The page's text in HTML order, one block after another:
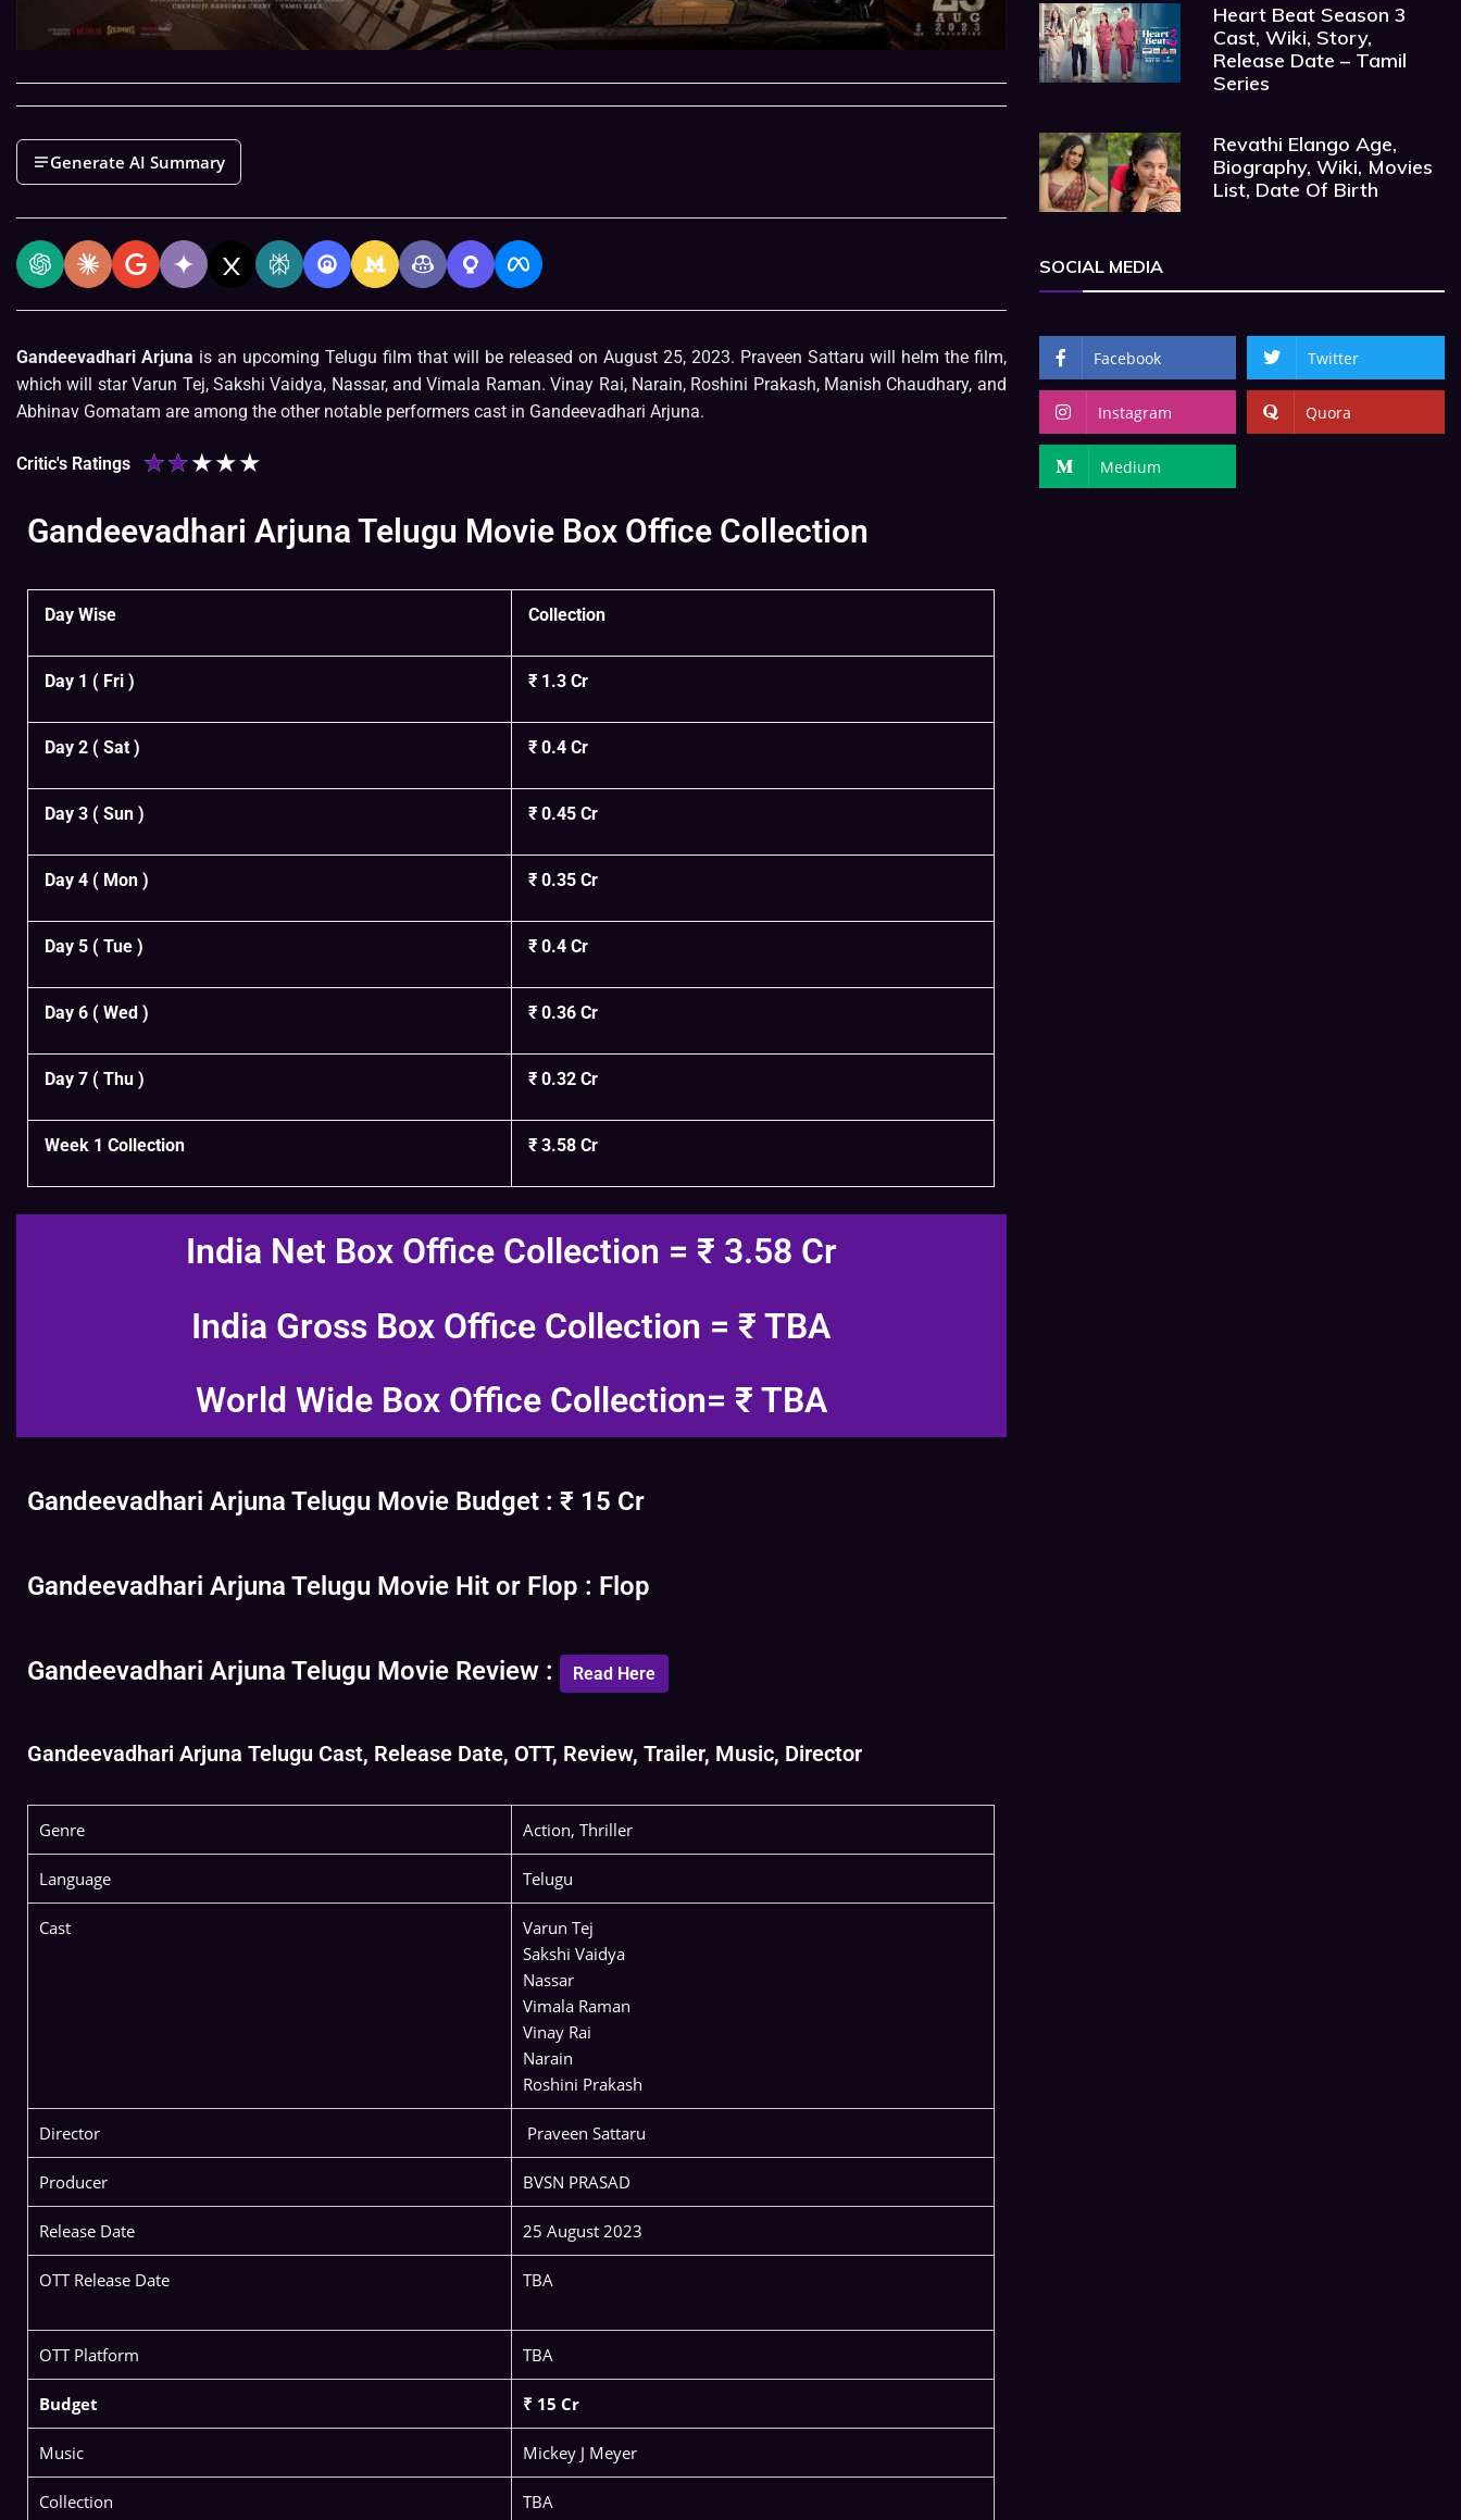
Generate AI Summary
Gandeevadhari Arjuna is an upcoming Telugu film that will be released on August 25, 2023. Praveen Sattaru will helm the film,
which will star Varun Tej, Sakshi Vaidya, Nassar, and Vimala Raman. Vinay Rai, Narain, Roshini Prakash, Manish Chaudhary, and
Abhinav Gomatam are among the other notable performers cast in Gandeevadhari Arjuna.
Critic's Ratings ★★★★★
Gandeevadhari Arjuna Telugu Movie Box Office Collection
Day Wise Collection
Day 1 ( Fri ) ₹ 1.3 Cr
Day 2 ( Sat ) ₹ 0.4 Cr
Day 3 ( Sun ) ₹ 0.45 Cr
Day 4 ( Mon ) ₹ 0.35 Cr
Day 5 ( Tue ) ₹ 0.4 Cr
Day 6 ( Wed ) ₹ 0.36 Cr
Day 7 ( Thu ) ₹ 0.32 Cr
Week 1 Collection ₹ 3.58 Cr
India Net Box Office Collection = ₹ 3.58 Cr
India Gross Box Office Collection = ₹ TBA
World Wide Box Office Collection= ₹ TBA
Gandeevadhari Arjuna Telugu Movie Budget : ₹ 15 Cr
Gandeevadhari Arjuna Telugu Movie Hit or Flop : Flop
Gandeevadhari Arjuna Telugu Movie Review : Read Here
Gandeevadhari Arjuna Telugu Cast, Release Date, OTT, Review, Trailer, Music, Director
Genre Action, Thriller
Language Telugu
Cast
Varun Tej
Sakshi Vaidya
Nassar
Vimala Raman
Vinay Rai
Narain
Roshini Prakash
Director Praveen Sattaru
Producer BVSN PRASAD
Release Date 25 August 2023
OTT Release Date TBA
OTT Platform TBA
Budget ₹ 15 Cr
Music Mickey J Meyer
Collection TBA
Heart Beat Season 3
Cast, Wiki, Story,
Release Date – Tamil
Series
Revathi Elango Age,
Biography, Wiki, Movies
List, Date Of Birth
SOCIAL MEDIA
Facebook Twitter
Instagram Quora
Medium